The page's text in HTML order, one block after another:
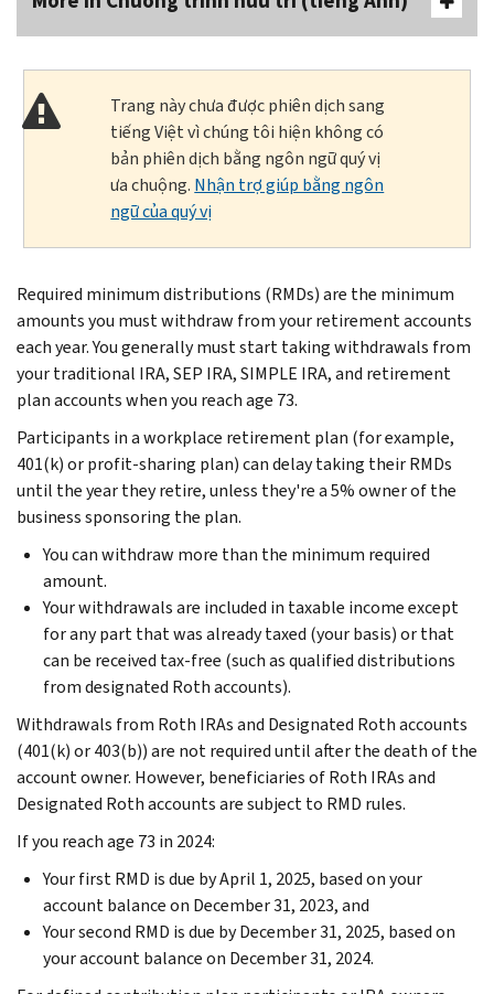
Trang này chưa được phiên dịch sang
tiếng Việt vì chúng tôi hiện không có
bản phiên dịch bằng ngôn ngữ quý vị
ưa chuộng. Nhận trợ giúp bằng ngôn
ngữ của quý vị
Required minimum distributions (RMDs) are the minimum
amounts you must withdraw from your retirement accounts
each year. You generally must start taking withdrawals from
your traditional IRA, SEP IRA, SIMPLE IRA, and retirement
plan accounts when you reach age 73.
Participants in a workplace retirement plan (for example,
401(k) or profit-sharing plan) can delay taking their RMDs
until the year they retire, unless they're a 5% owner of the
business sponsoring the plan.
You can withdraw more than the minimum required
amount.
Your withdrawals are included in taxable income except
for any part that was already taxed (your basis) or that
can be received tax-free (such as qualified distributions
from designated Roth accounts).
Withdrawals from Roth IRAs and Designated Roth accounts
(401(k) or 403(b)) are not required until after the death of the
account owner. However, beneficiaries of Roth IRAs and
Designated Roth accounts are subject to RMD rules.
If you reach age 73 in 2024:
Your first RMD is due by April 1, 2025, based on your
account balance on December 31, 2023, and
Your second RMD is due by December 31, 2025, based on
your account balance on December 31, 2024.